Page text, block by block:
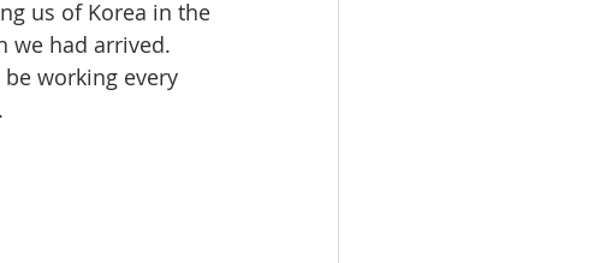
us of Korea in the
we had arrived.
working every